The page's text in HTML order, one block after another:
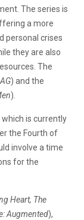
The series is
a more
personal crises
they are also
The
) and the
).
is currently
the Fourth of
involve a time
for the
Heart, The
Augmented),